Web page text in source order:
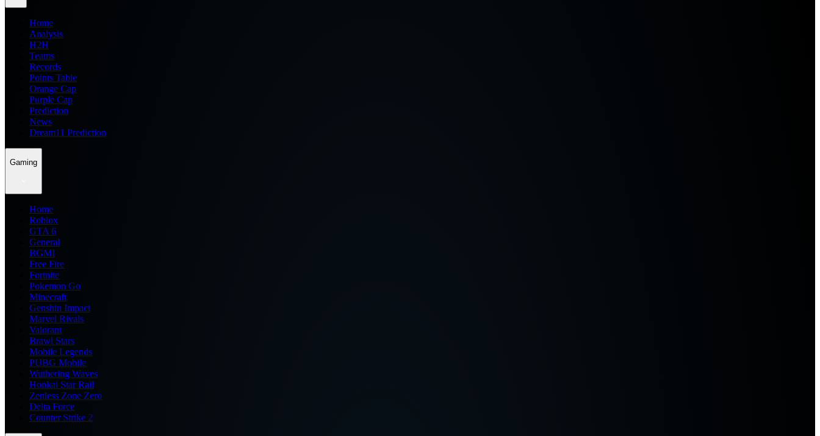
Home
Analysis
H2H
Teams
Records
Points Table
Orange Cap
Purple Cap
Prediction
News
Dream11 Prediction
Gaming
Home
Roblox
GTA 6
General
BGMI
Free Fire
Fortnite
Pokemon Go
Minecraft
Genshin Impact
Marvel Rivals
Valorant
Brawl Stars
Mobile Legends
PUBG Mobile
Wuthering Waves
Honkai Star Rail
Zenless Zone Zero
Delta Force
Counter Strike 2